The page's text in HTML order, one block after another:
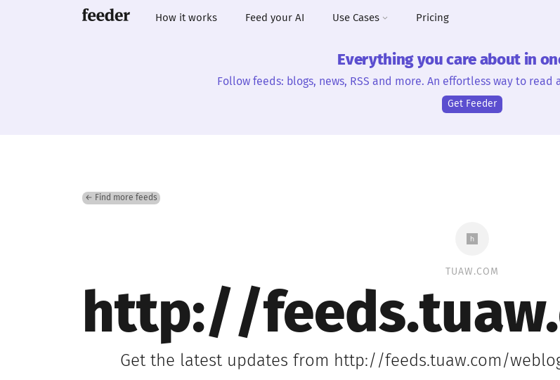
How it works Feed your AI Use Cases Pricing
Everything you care about in
Follow feeds: blogs, news, RSS and more. An effortless way to
Get Feeder
← Find more feeds
TUAW.COM
http://
Get the latest updates from http://feeds.tuaw.com/